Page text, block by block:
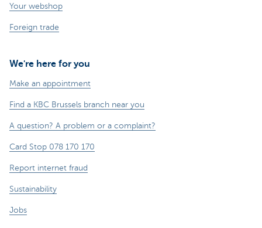
Your webshop
Foreign trade
We're here for you
Make an appointment
Find a KBC Brussels branch near you
A question? A problem or a complaint?
Card Stop 078 170 170
Report internet fraud
Sustainability
Jobs